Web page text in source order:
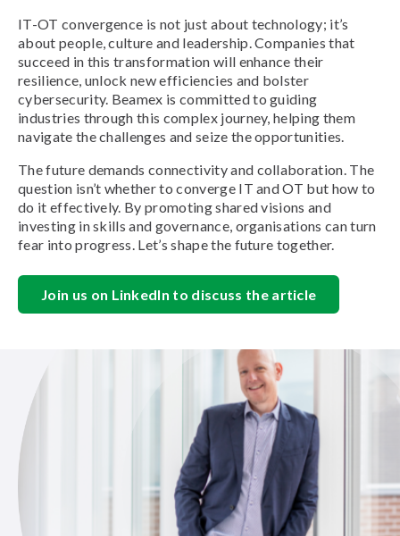
IT-OT convergence is not just about technology; it’s
about people, culture and leadership. Companies that
succeed in this transformation will enhance their
resilience, unlock new efficiencies and bolster
cybersecurity. Beamex is committed to guiding
industries through this complex journey, helping them
navigate the challenges and seize the opportunities.
The future demands connectivity and collaboration. The
question isn’t whether to converge IT and OT but how to
do it effectively. By promoting shared visions and
investing in skills and governance, organisations can turn
fear into progress. Let’s shape the future together.
Join us on LinkedIn to discuss the article